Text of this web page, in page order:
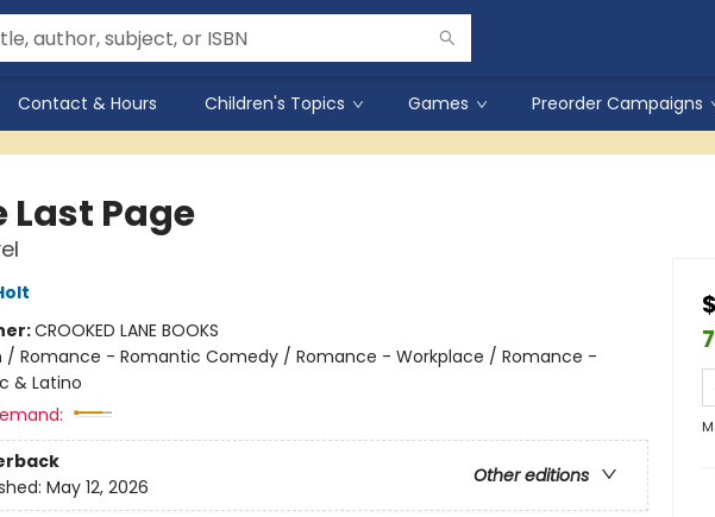
Contact & Hours Children's Topics Games Preorder Campaigns
Last Page
CROOKED LANE BOOKS
/ Romance - Romantic Comedy / Romance - Workplace / Romance -
& Latino
Other editions
May 12, 2026